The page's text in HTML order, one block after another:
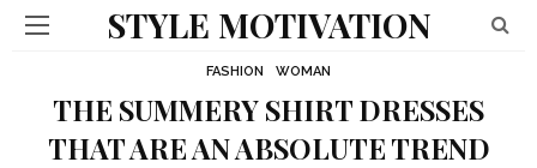
STYLE MOTIVATION
FASHION WOMAN
THE SUMMERY SHIRT DRESSES
THAT ARE AN ABSOLUTE TREND